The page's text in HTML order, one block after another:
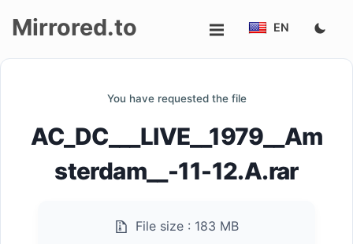
Mirrored.to EN
You have requested the file
AC_DC___LIVE__1979__Am
sterdam__-11-12.A.rar
File size : 183 MB